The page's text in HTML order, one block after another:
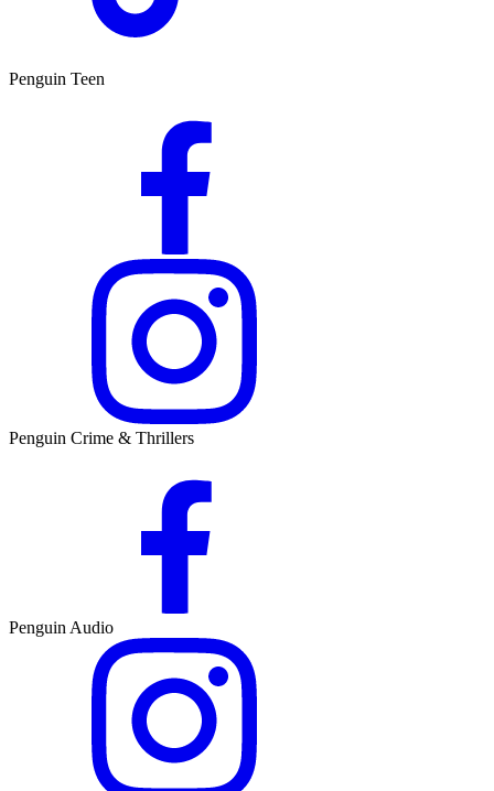
Penguin Teen
Penguin Crime & Thrillers
Penguin Audio